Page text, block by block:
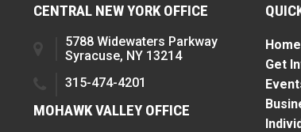
CENTRAL NEW YORK OFFICE
5788 Widewaters Parkway
Syracuse, NY 13214
315-474-4201
MOHAWK VALLEY OFFICE
Home
Get